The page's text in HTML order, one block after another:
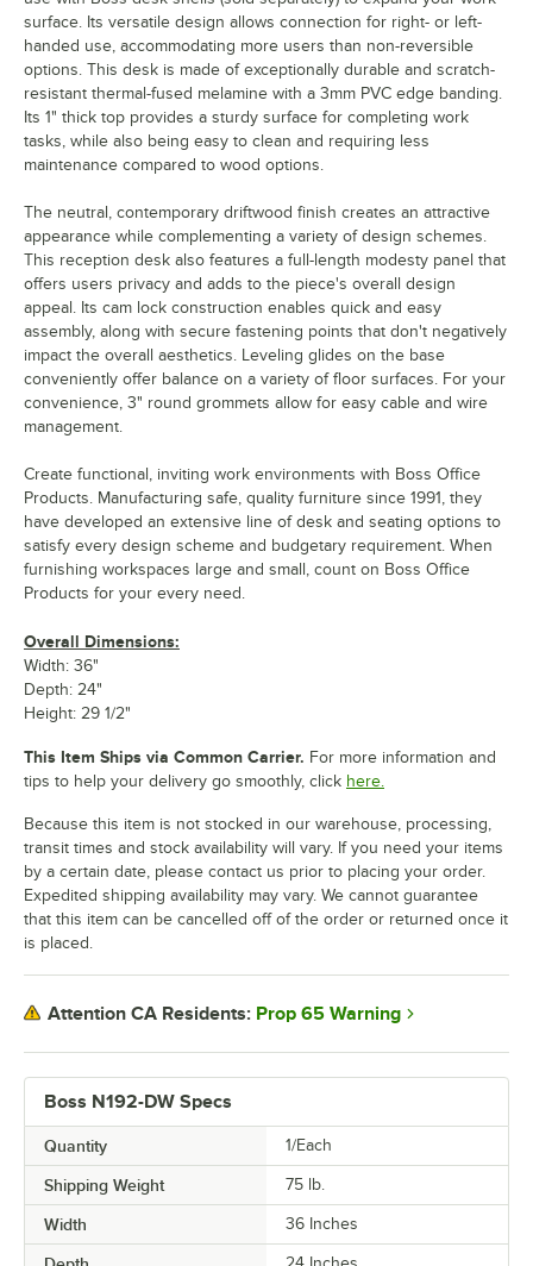
Boss N192-DW Specs
Quantity 1/Each
Shipping Weight 75 lb.
Width 36 Inches
surface. Its versatile design allows connection for right- or left-
handed use, accommodating more users than non-reversible
options. This desk is made of exceptionally durable and scratch-
resistant thermal-fused melamine with a 3mm PVC edge banding.
Its 1" thick top provides a sturdy surface for completing work
tasks, while also being easy to clean and requiring less
maintenance compared to wood options.
The neutral, contemporary driftwood finish creates an attractive
appearance while complementing a variety of design schemes.
This reception desk also features a full-length modesty panel that
offers users privacy and adds to the piece's overall design
appeal. Its cam lock construction enables quick and easy
assembly, along with secure fastening points that don't negatively
impact the overall aesthetics. Leveling glides on the base
conveniently offer balance on a variety of floor surfaces. For your
convenience, 3" round grommets allow for easy cable and wire
management.
Create functional, inviting work environments with Boss Office
Products. Manufacturing safe, quality furniture since 1991, they
have developed an extensive line of desk and seating options to
satisfy every design scheme and budgetary requirement. When
furnishing workspaces large and small, count on Boss Office
Products for your every need.
Overall Dimensions:
Width: 36"
Depth: 24"
Height: 29 1/2"
This Item Ships via Common Carrier. For more information and
tips to help your delivery go smoothly, click here.
Because this item is not stocked in our warehouse, processing,
transit times and stock availability will vary. If you need your items
by a certain date, please contact us prior to placing your order.
Expedited shipping availability may vary. We cannot guarantee
that this item can be cancelled off of the order or returned once it
is placed.
Attention CA Residents: Prop 65 Warning